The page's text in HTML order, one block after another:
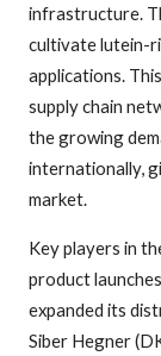
infrastructure.
cultivate lutein-
applications.
supply chain
the growing
internationally,
market.
Key players in
product
expanded its
Siber Hegner